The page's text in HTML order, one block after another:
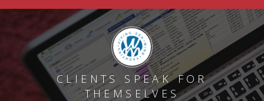
CLIENTS SPEAK FOR
THEMSELVES